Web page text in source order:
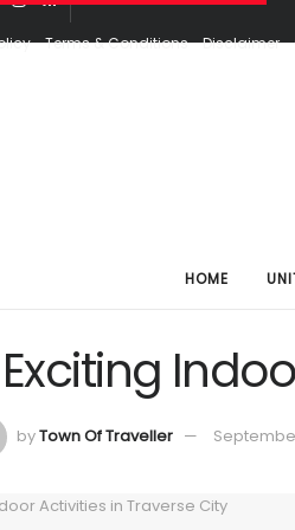
Terms & Conditions Disclaimer
HOME
byTown Of Traveller